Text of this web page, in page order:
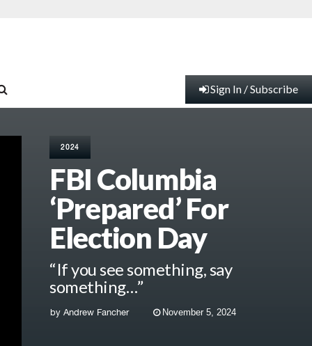
Sign In / Subscribe
2024
FBI Columbia
‘Prepared’ For
Election Day
“If you see something, say
something…”
by Andrew Fancher November 5, 2024